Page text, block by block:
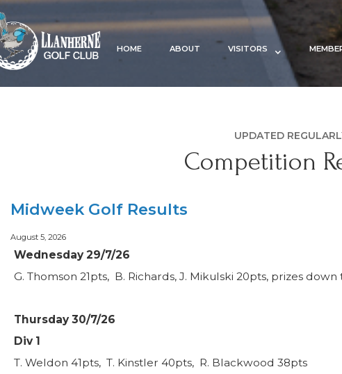
HOME ABOUT VISITORS
UPDATED
Competition
Midweek Golf Results
August 5, 2026
Wednesday 29/7/26
G. Thomson 21pts, B. Richards, J. Mikulski 20pts, prizes
Thursday 30/7/26
Div 1
T. Weldon 41pts, T. Kinstler 40pts, R. Blackwood 38pts